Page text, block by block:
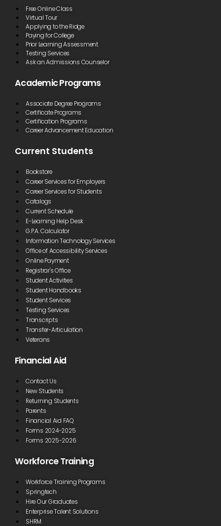
Free Online Class
Virtual Tour
Applying to the Ridge
Paying for College
Prior Learning Assessment
Testing Services
Ask an Admissions Counselor
Academic Programs
Associate Degree Programs
Certificate Programs
Certification Programs
Career Advancement Education
Current Students
Bookstore
Career Services for Employers
Career Services for Students
Catalogs
Current Schedule
E-Learning Help Desk
G.P.A. Calculator
Information Technology Services
Office of Accessibility Services
Online Payment
Registrar's Office
Student Activities
Student Handbooks
Student Services
Testing Services
Transcripts
Transfer-Articulation
Veterans
Financial Aid
Contact Us
New Students
Returning Students
Parents
Financial Aid FAQ
Forms 2024-2025
Forms 2025-2026
Workforce Training
Workforce Training Programs
Springtech
Hire Our Graduates
Enterprise Talent Solutions
SHRM